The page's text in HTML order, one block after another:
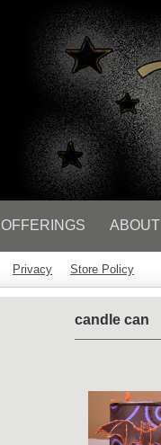
OFFERINGS ABOUT
Privacy Store Policy
candle can